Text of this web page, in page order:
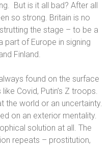
But is it all bad? After all
so strong. Britain is no
the stage – to be a
part of Europe in signing
Finland.
found on the surface
Covid, Putin’s Z troops.
the world or an uncertainty.
on an exterior mentality.
solution at all. The
repeats – prostitution,